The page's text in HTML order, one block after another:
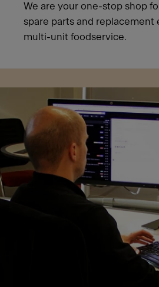
We are your one-stop shop
spare parts and replacement
multi-unit foodservice.